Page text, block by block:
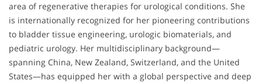
area of regenerative therapies for urological conditions. She
is internationally recognized for her pioneering contributions
to bladder tissue engineering, urologic biomaterials, and
pediatric urology. Her multidisciplinary background—
spanning China, New Zealand, Switzerland, and the United
States—has equipped her with a global perspective and deep